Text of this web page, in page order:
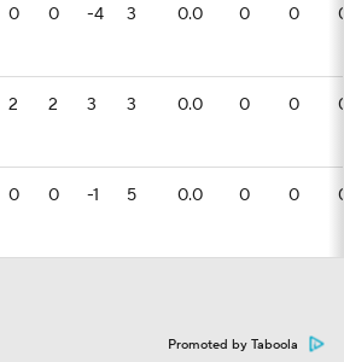
0 0 -4 3 0.0 0 0
2 2 3 3 0.0 0 0
0 0 -1 5 0.0 0 0
Promoted by Taboola